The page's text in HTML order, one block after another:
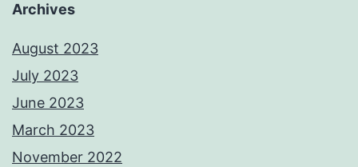
Archives
August 2023
July 2023
June 2023
March 2023
November 2022